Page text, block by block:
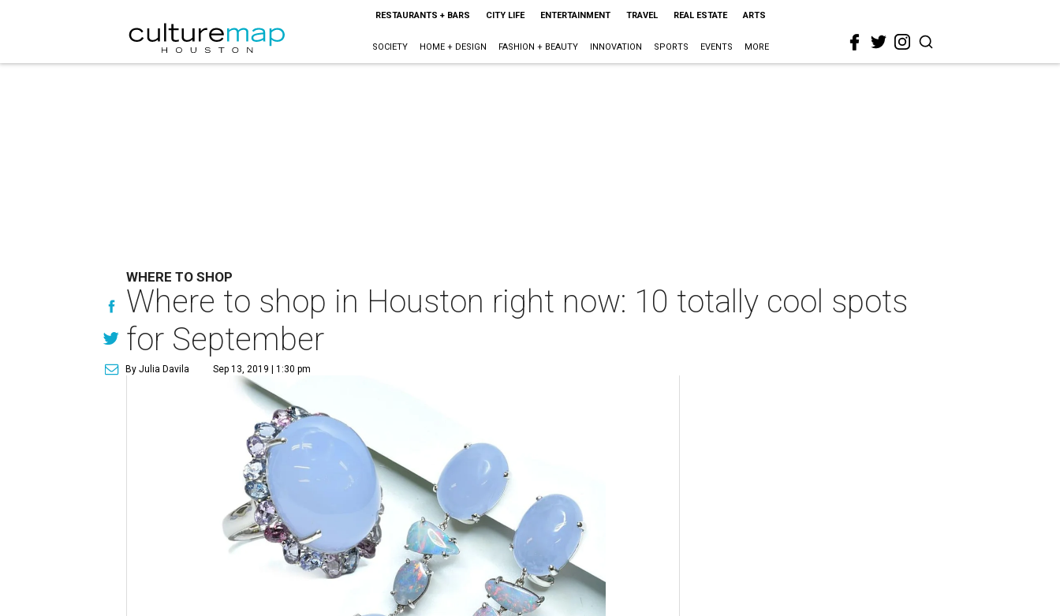
RESTAURANTS + BARS CITY LIFE ENTERTAINMENT TRAVEL REAL ESTATE ARTS
SOCIETY HOME + DESIGN FASHION + BEAUTY INNOVATION SPORTS EVENTS MORE
WHERE TO SHOP
Where to shop in Houston right now: 10 totally cool spots
for September
By Julia Davila Sep 13, 2019 | 1:30 pm